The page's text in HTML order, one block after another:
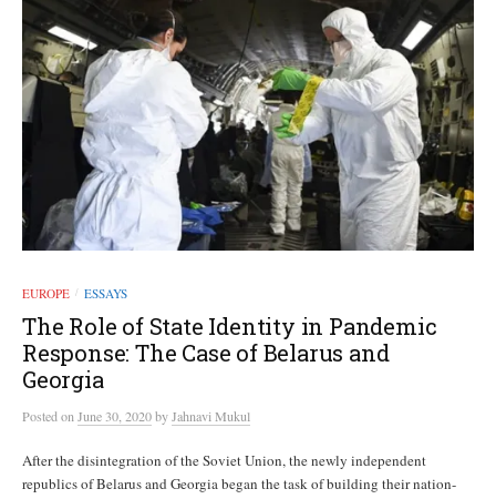
EUROPE / ESSAYS
The Role of State Identity in Pandemic
Response: The Case of Belarus and
Georgia
Postedon June 30, 2020byJahnavi Mukul
After the disintegration of the Soviet Union, the newly independent
republics of Belarus and Georgia began the task of building their nation-